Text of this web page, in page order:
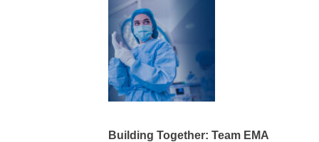
Building Together: Team EMA